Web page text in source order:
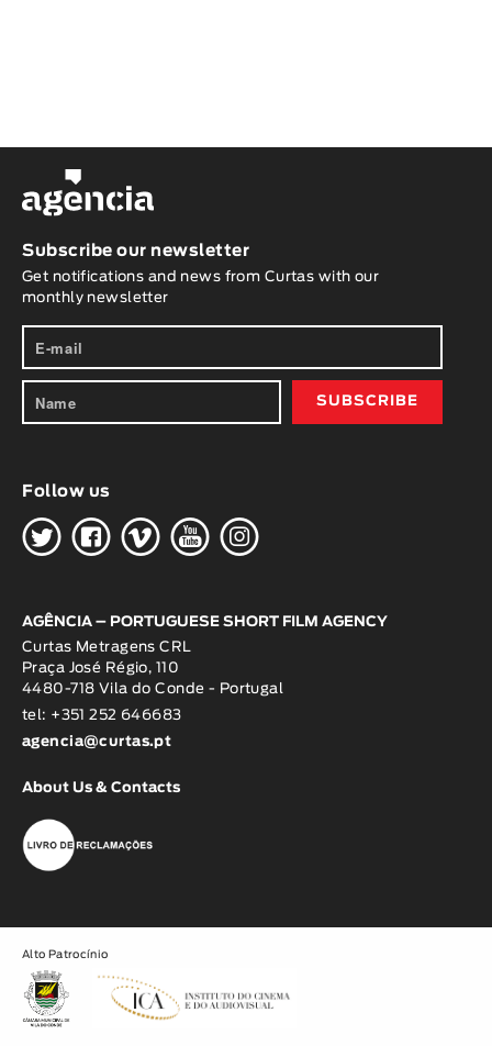
Subscribe our newsletter
Get notifications and news from Curtas with our
monthly newsletter
Follow us
HGWOK
AGÊNCIA – PORTUGUESE SHORT FILM AGENCY
Curtas Metragens CRL
Praça José Régio, 110
4480-718 Vila do Conde - Portugal
tel: +351 252 646683
agencia@curtas.pt
About Us & Contacts
Alto Patrocínio